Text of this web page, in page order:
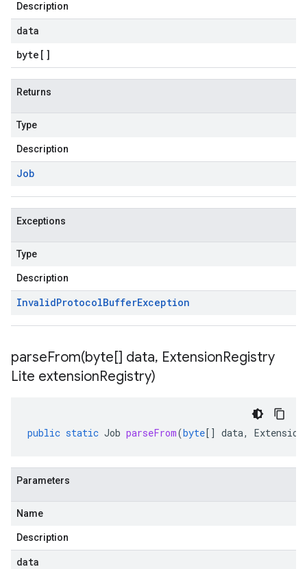
Description
data
byte []
Returns
Type
Description
Job
Exceptions
Type
Description
InvalidProtocolBufferException
parseFrom(byte[] data, ExtensionRegistry
Lite extensionRegistry)
public static Job parseFrom(byte[] data,
Parameters
Name
Description
data